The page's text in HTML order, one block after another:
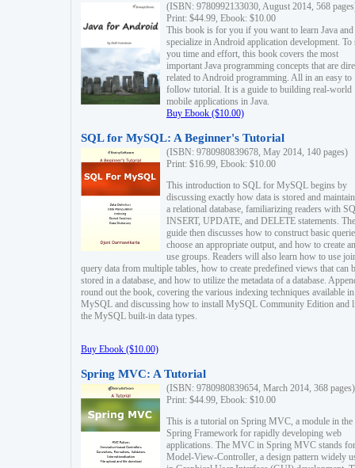
(ISBN: 9780992133030, August 2014, 568
Print: $44.99, Ebook: $10.00
This book is for you if you want to learn Java and
specialize in Android application development. To
you time and effort, this book covers the most
important Java programming concepts that are
related to Android programming. All in an easy to
follow tutorial. It is a guide to building real-world
mobile applications in Java.
Buy Ebook ($10.00)
SQL for MySQL: A Beginner's Tutorial
(ISBN: 9780980839678, May 2014, 140 pages)
Print: $16.99, Ebook: $10.00
This introduction to SQL for MySQL begins by
discussing exactly how data is stored and
a relational database, familiarizing readers with
INSERT, UPDATE, and DELETE statements. The
guide then discusses how to construct basic
choose an appropriate output, and how to create
use groups. Readers will also learn how to use
query data from multiple tables, how to create predefined views that can
stored in a database, and how to utilize the metadata of a database.
round out the book, covering the various indexing techniques available in
MySQL and discussing how to install MySQL Community Edition and
the MySQL built-in data types.
Buy Ebook ($10.00)
Spring MVC: A Tutorial
(ISBN: 9780980839654, March 2014, 368 pages)
Print: $44.99, Ebook: $10.00
This is a tutorial on Spring MVC, a module in the
Spring Framework for rapidly developing web
applications. The MVC in Spring MVC stands for
Model-View-Controller, a design pattern widely